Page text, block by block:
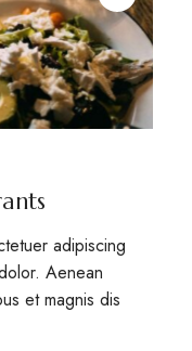
adipiscing
Aenean
et magnis dis